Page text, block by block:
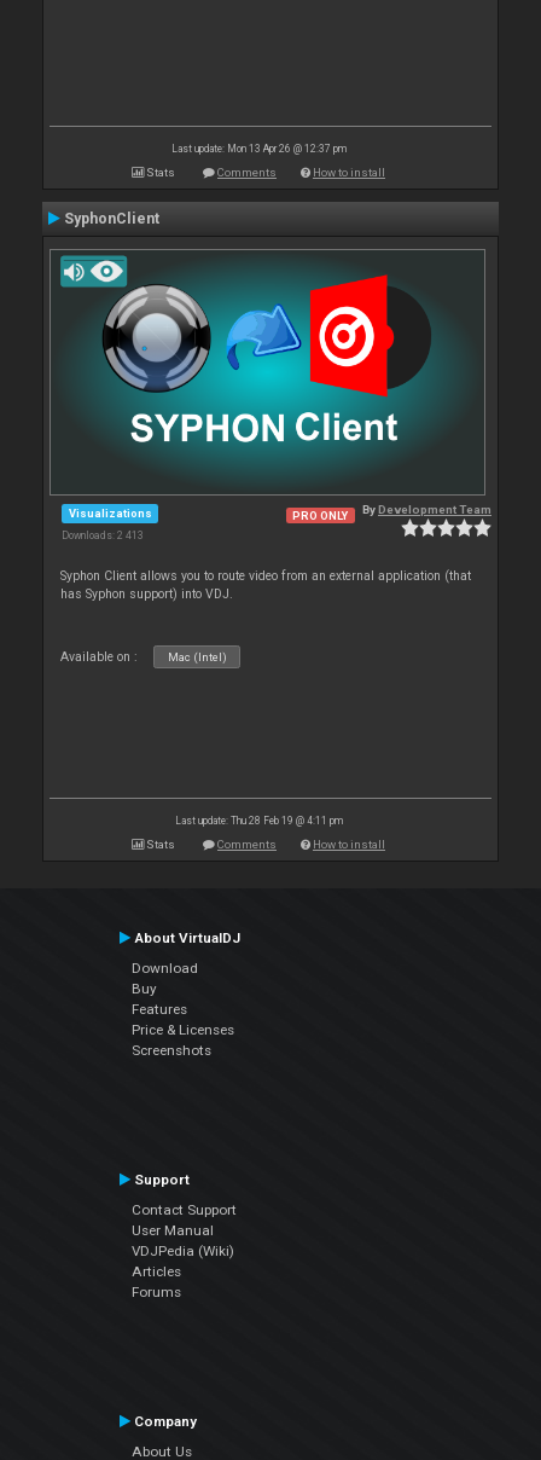
Last update: Mon 13 Apr 26 @ 12:37 pm
Stats Comments How to install
SyphonClient
Visualizations
Downloads: 2 413
PRO ONLY ByDevelopment Team
Syphon Client allows you to route video from an external application (that
has Syphon support) into VDJ.
Available on : Mac (Intel)
Last update: Thu 28 Feb 19 @ 4:11 pm
Stats Comments How to install
About VirtualDJ
Download
Buy
Features
Price & Licenses
Screenshots
Support
Contact Support
User Manual
VDJPedia (Wiki)
Articles
Forums
Company
About Us